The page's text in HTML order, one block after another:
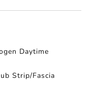
Daytime
Strip/Fascia